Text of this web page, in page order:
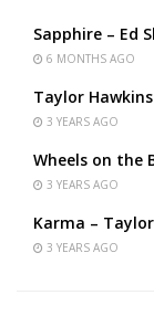
Sapphire – Ed
6 MONTHS AGO
Taylor
3 YEARS AGO
Wheels on the
3 YEARS AGO
Karma –
3 YEARS AGO